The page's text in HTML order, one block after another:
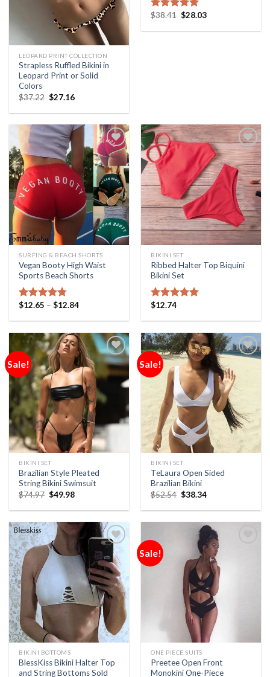
LEOPARD PRINT COLLECTION
Strapless Ruffled Bikini in
Leopard Print or Solid
Colors
$37.22 $27.16
Rated 5.00
$38.41 $28.03
Add to
Wishlist
SURFING & BEACH SHORTS
Vegan Booty High Waist
Sports Beach Shorts
Rated 4.75
$12.65 –$12.84
Add to
Wishlist
BIKINI SET
Ribbed Halter Top Biquini
Bikini Set
Rated
$12.74
Sale!
Add to
Wishlist
BIKINI SET
Brazilian Style Pleated
String Bikini Swimsuit
$74.97 $49.98
Sale!
Wishlist
BIKINI SET
TeLaura Open Sided
Brazilian Bikini
$52.54 $38.34
Add to
Wishlist
BIKINI BOTTOMS
BlessKiss Bikini Halter Top
and String Bottoms Sold
Sale!
ONE PIECE SUITS
Preetee Open Front
Monokini One-Piece